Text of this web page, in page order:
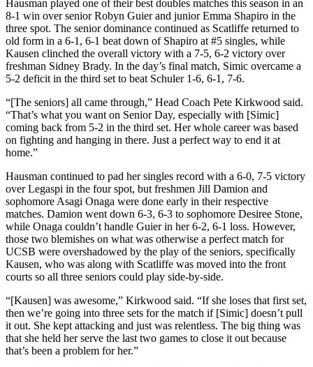
Hausman played one of their best doubles matches this season in an
8-1 win over senior Robyn Guier and junior Emma Shapiro in the
three spot. The senior dominance continued as Scatliffe returned to
old form in a 6-1, 6-1 beat down of Shapiro at #5 singles, while
Kausen clinched the overall victory with a 7-5, 6-2 victory over
freshman Sidney Brady. In the day’s final match, Simic overcame a
5-2 deficit in the third set to beat Schuler 1-6, 6-1, 7-6.
“[The seniors] all came through,” Head Coach Pete Kirkwood said.
“That’s what you want on Senior Day, especially with [Simic]
coming back from 5-2 in the third set. Her whole career was based
on fighting and hanging in there. Just a perfect way to end it at
home.”
Hausman continued to pad her singles record with a 6-0, 7-5 victory
over Legaspi in the four spot, but freshmen Jill Damion and
sophomore Asagi Onaga were done early in their respective
matches. Damion went down 6-3, 6-3 to sophomore Desiree Stone,
while Onaga couldn’t handle Guier in her 6-2, 6-1 loss. However,
those two blemishes on what was otherwise a perfect match for
UCSB were overshadowed by the play of the seniors, specifically
Kausen, who was along with Scatliffe was moved into the front
courts so all three seniors could play side-by-side.
“[Kausen] was awesome,” Kirkwood said. “If she loses that first set,
then we’re going into three sets for the match if [Simic] doesn’t pull
it out. She kept attacking and just was relentless. The big thing was
that she held her serve the last two games to close it out because
that’s been a problem for her.”